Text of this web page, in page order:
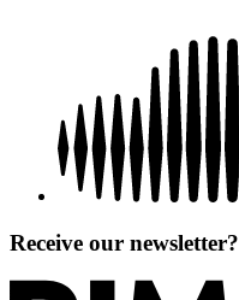
Receive our newsletter?